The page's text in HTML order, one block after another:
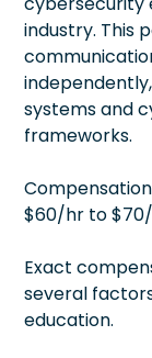
industry. This
systems and
frameworks.
$60/hr to
Exact
several
education.